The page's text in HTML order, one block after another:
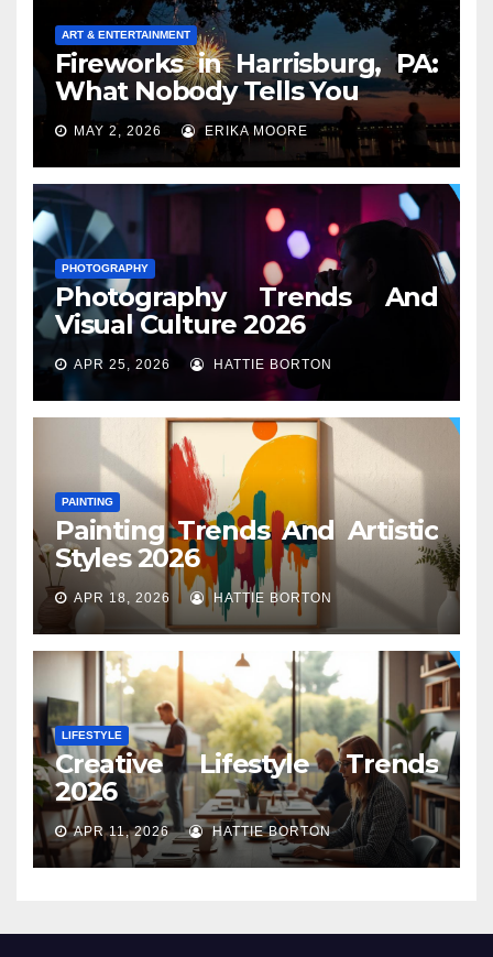
ART & ENTERTAINMENT
Fireworks in Harrisburg, PA:
What Nobody Tells You
MAY 2, 2026 ERIKA MOORE
PHOTOGRAPHY
Photography Trends And
Visual Culture 2026
APR 25, 2026 HATTIE BORTON
PAINTING
Painting Trends And Artistic
Styles 2026
APR 18, 2026 HATTIE BORTON
LIFESTYLE
Creative Lifestyle Trends
2026
APR 11, 2026 HATTIE BORTON